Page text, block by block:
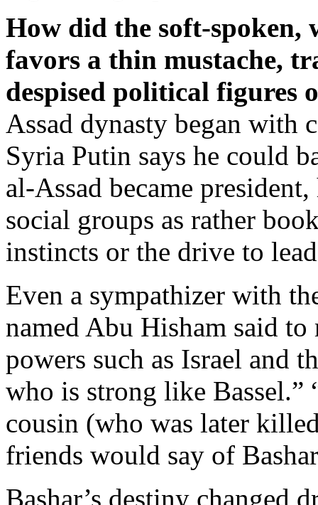
How did the soft-spoken,
favors a thin mustache,
despised political figures
Assad dynasty began with
Syria Putin says he could
al-Assad became
social groups as rather
instincts or the drive to
Even a sympathizer with
named Abu Hisham said to
powers such as Israel and
who is strong like Bassel.”
cousin (who was later
friends would say of
Bashar’s destiny changed